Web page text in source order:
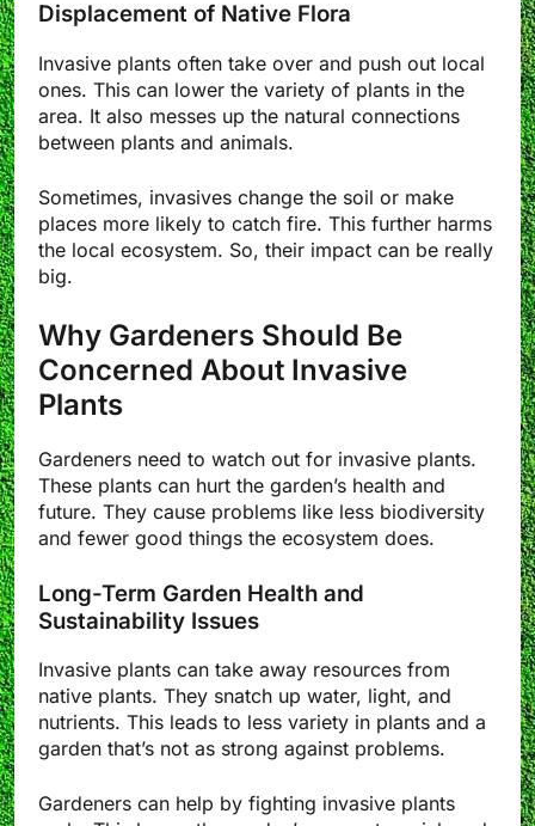
Displacement of Native Flora
Invasive plants often take over and push out local
ones. This can lower the variety of plants in the
area. It also messes up the natural connections
between plants and animals.
Sometimes, invasives change the soil or make
places more likely to catch fire. This further harms
the local ecosystem. So, their impact can be really
big.
Why Gardeners Should Be
Concerned About Invasive
Plants
Gardeners need to watch out for invasive plants.
These plants can hurt the garden’s health and
future. They cause problems like less biodiversity
and fewer good things the ecosystem does.
Long-Term Garden Health and
Sustainability Issues
Invasive plants can take away resources from
native plants. They snatch up water, light, and
nutrients. This leads to less variety in plants and a
garden that’s not as strong against problems.
Gardeners can help by fighting invasive plants